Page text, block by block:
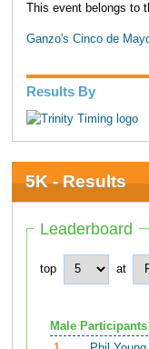
This event belongs to
Ganzo's Cinco de
Results By
5K - Results
Leaderboard
top at
Male Participants